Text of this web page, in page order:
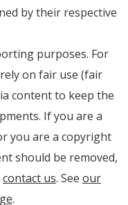
by their respective
purposes. For
on fair use (fair
content to keep the
If you are a
you are a copyright
should be removed,
contact us. See our
.